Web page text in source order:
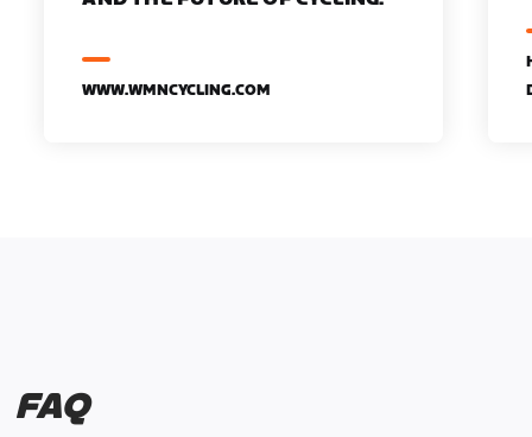
WWW.WMNCYCLING.COM
FAQ